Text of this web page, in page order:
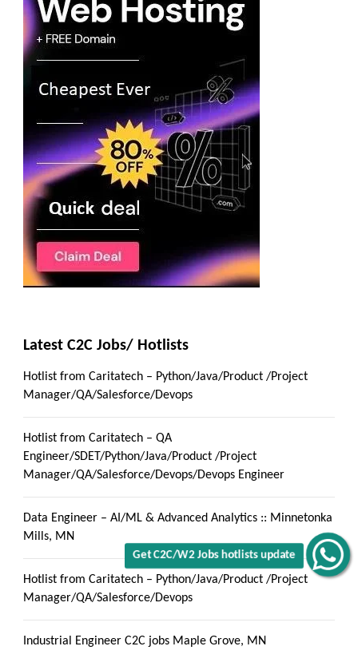
Get C2C/W2 Jobs hotlists update
Latest C2C Jobs/ Hotlists
Hotlist from Caritatech – Python/Java/Product /Project
Manager/QA/Salesforce/Devops
Hotlist from Caritatech – QA
Engineer/SDET/Python/Java/Product /Project
Manager/QA/Salesforce/Devops/Devops Engineer
Data Engineer – AI/ML & Advanced Analytics :: Minnetonka
Mills, MN
Hotlist from Caritatech – Python/Java/Product /Project
Manager/QA/Salesforce/Devops
Industrial Engineer C2C jobs Maple Grove, MN